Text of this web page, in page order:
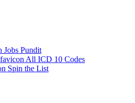
Jobs Pundit
All ICD 10 Codes
Spin the List